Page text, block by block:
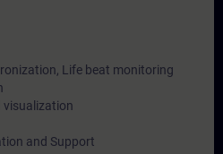
Life beat monitoring
visualization
and Support